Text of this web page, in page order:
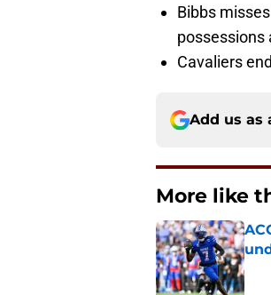
Bibbs
possessions
Cavaliers
Add us as
More like